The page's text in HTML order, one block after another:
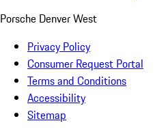
Porsche Denver West
Privacy Policy
Consumer Request Portal
Terms and Conditions
Accessibility
Sitemap